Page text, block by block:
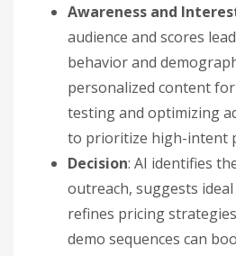
Awareness and
audience and scores
behavior and
personalized content
testing and optimizing
to prioritize high-intent
Decision: AI identifies
outreach, suggests
refines pricing
demo sequences can